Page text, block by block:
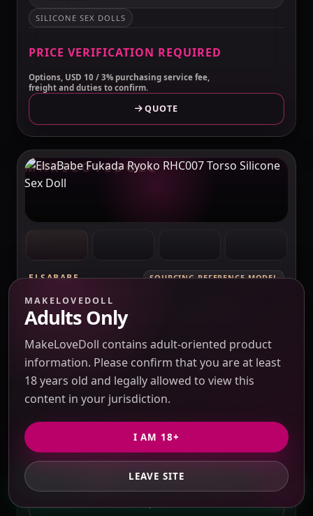
SILICONE SEX DOLLS
PRICE VERIFICATION REQUIRED
Options, USD 10 / 3% purchasing service fee,
freight and duties to confirm.
QUOTE
MAKELOVEDOLL
ELSABABE
SOURCING REFERENCE MODEL
ElsaBabe Fukada Ryoko RHC007 Torso
Silicone Sex Doll
Verification pending
Seller response pending
Route check pending
QC evidence not published
PRICE VERIFICATION REQUIRED
Options, USD 10 / 3% purchasing service fee,
freight and duties to confirm.GET PRIVATE QUOTE
MAKELOVEDOLL
Adults Only
MakeLoveDoll contains adult-oriented product
information. Please confirm that you are at least
18 years old and legally allowed to view this
content in your jurisdiction.
I AM 18+
LEAVE SITE